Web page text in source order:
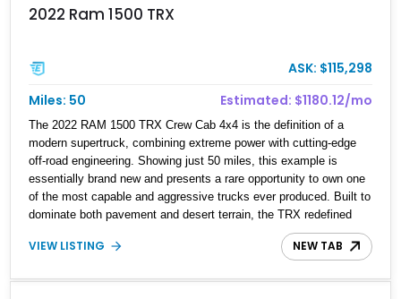
2022 Ram 1500 TRX
ASK: $115,298
Miles: 50
Estimated: $1180.12/mo
The 2022 RAM 1500 TRX Crew Cab 4x4 is the definition of a
modern supertruck, combining extreme power with cutting-edge
off-road engineering. Showing just 50 miles, this example is
essentially brand new and presents a rare opportunity to own one
of the most capable and aggressive trucks ever produced. Built to
dominate both pavement and desert terrain, the TRX redefined
what a factory pickup could do by pairing supercar-level
performance with rugged durability. Finished in Bright White over a
capability, and exclusivity in one package.
VIEW LISTING NEW TAB